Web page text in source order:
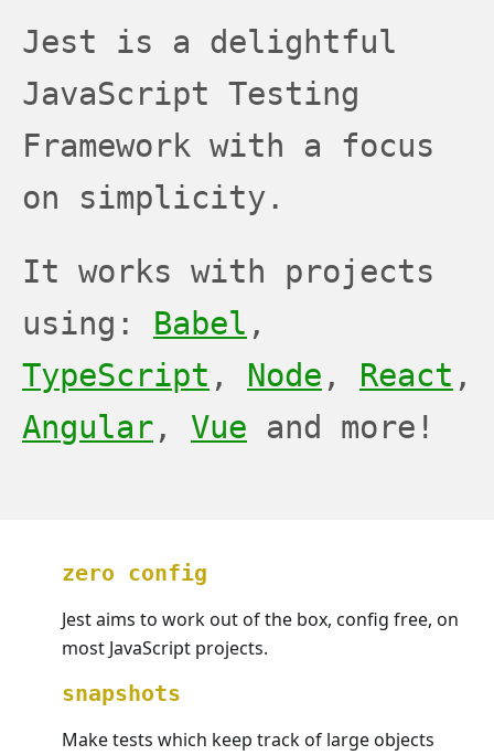
Jest is a delightful
JavaScript Testing
Framework with a focus
on simplicity.
It works with projects
using: Babel ,
TypeScript , Node , React ,
Angular , Vue and more!
zero config
Jest aims to work out of the box, config free, on
most JavaScript projects.
snapshots
Make tests which keep track of large objects